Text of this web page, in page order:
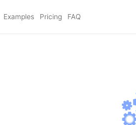
Examples Pricing FAQ